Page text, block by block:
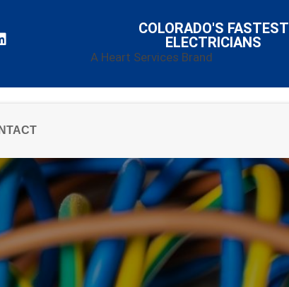
COLORADO'S FASTEST
ELECTRICIANS
A Heart Services Brand